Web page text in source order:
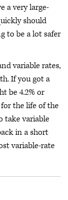
a very large-
should
to be a lot safer
variable rates,
If you got a
be 4.2% or
the life of the
take variable
in a short
variable-rate